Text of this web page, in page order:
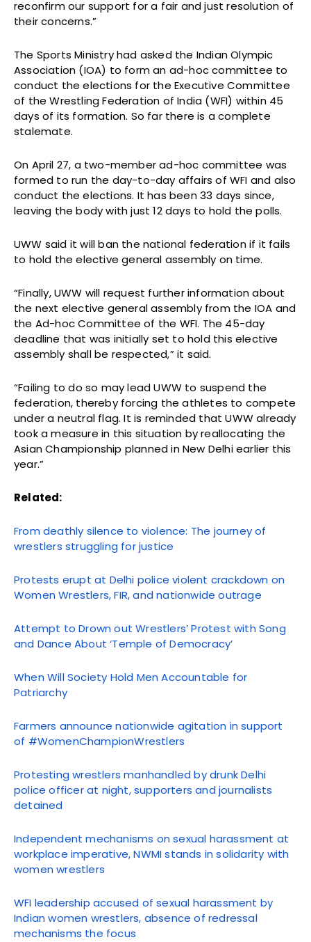
reconfirm our support for a fair and just resolution of
their concerns.”
The Sports Ministry had asked the Indian Olympic
Association (IOA) to form an ad-hoc committee to
conduct the elections for the Executive Committee
of the Wrestling Federation of India (WFI) within 45
days of its formation. So far there is a complete
stalemate.
On April 27, a two-member ad-hoc committee was
formed to run the day-to-day affairs of WFI and also
conduct the elections. It has been 33 days since,
leaving the body with just 12 days to hold the polls.
UWW said it will ban the national federation if it fails
to hold the elective general assembly on time.
“Finally, UWW will request further information about
the next elective general assembly from the IOA and
the Ad-hoc Committee of the WFI. The 45-day
deadline that was initially set to hold this elective
assembly shall be respected,” it said.
“Failing to do so may lead UWW to suspend the
federation, thereby forcing the athletes to compete
under a neutral flag. It is reminded that UWW already
took a measure in this situation by reallocating the
Asian Championship planned in New Delhi earlier this
year.”
Related:
From deathly silence to violence: The journey of
wrestlers struggling for justice
Protests erupt at Delhi police violent crackdown on
Women Wrestlers, FIR, and nationwide outrage
Attempt to Drown out Wrestlers’ Protest with Song
and Dance About ‘Temple of Democracy’
When Will Society Hold Men Accountable for
Patriarchy
Farmers announce nationwide agitation in support
of #WomenChampionWrestlers
Protesting wrestlers manhandled by drunk Delhi
police officer at night, supporters and journalists
detained
Independent mechanisms on sexual harassment at
workplace imperative, NWMI stands in solidarity with
women wrestlers
WFI leadership accused of sexual harassment by
Indian women wrestlers, absence of redressal
mechanisms the focus